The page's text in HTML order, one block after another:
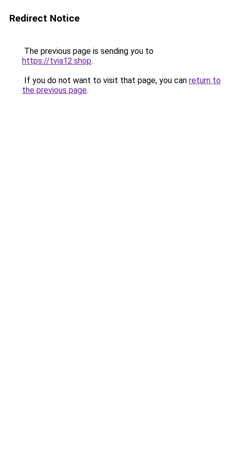
Redirect Notice
The previous page is sending you to
https://tvia12.shop.
If you do not want to visit that page, you can return to
the previous page.